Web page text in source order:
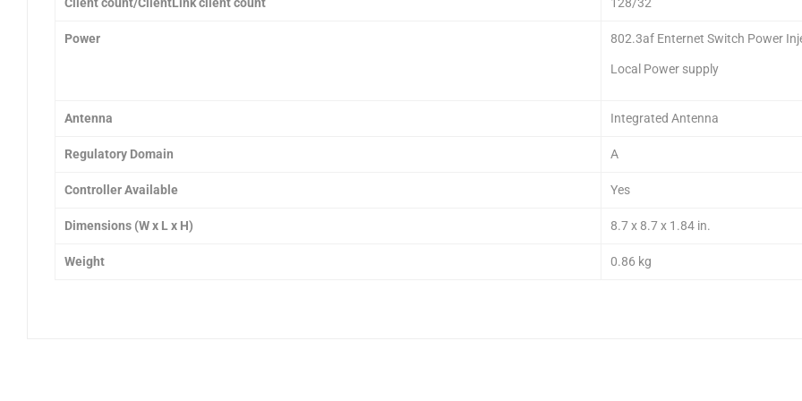
Power 802.3af Enternet Switch Power
Local Power supply
Antenna Integrated Antenna
Regulatory Domain A
Controller Available Yes
Dimensions (W x L x H) 8.7 x 8.7 x 1.84 in.
Weight 0.86 kg